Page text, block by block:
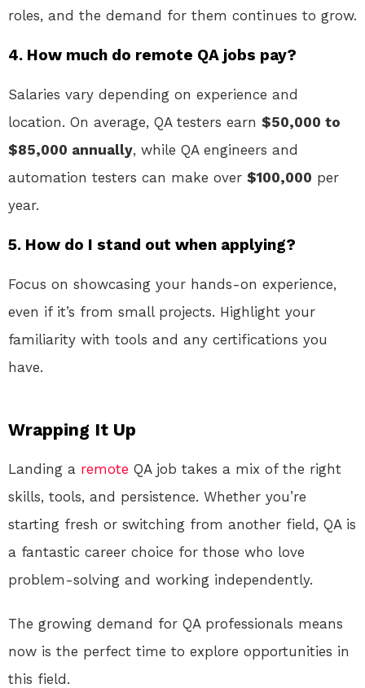
roles, and the demand for them continues to grow.
4. How much do remote QA jobs pay?
Salaries vary depending on experience and
location. On average, QA testers earn $50,000 to
$85,000 annually, while QA engineers and
automation testers can make over $100,000 per
year.
5. How do I stand out when applying?
Focus on showcasing your hands-on experience,
even if it’s from small projects. Highlight your
familiarity with tools and any certifications you
have.
Wrapping It Up
Landing a remote QA job takes a mix of the right
skills, tools, and persistence. Whether you’re
starting fresh or switching from another field, QA is
a fantastic career choice for those who love
problem-solving and working independently.
The growing demand for QA professionals means
now is the perfect time to explore opportunities in
this field.